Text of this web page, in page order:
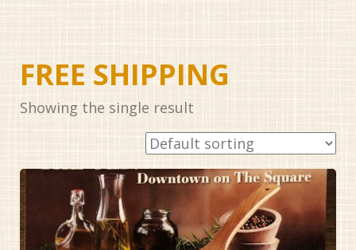
FREE SHIPPING
Showing the single result